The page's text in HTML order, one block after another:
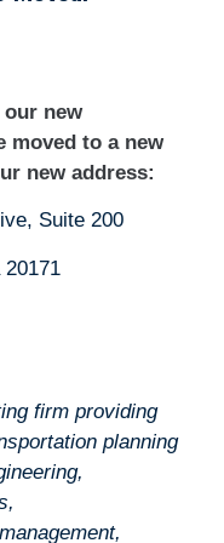
our new
moved to a new
new address:
Suite 200
20171
firm providing
planning